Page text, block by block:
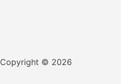
Copyright © 2026